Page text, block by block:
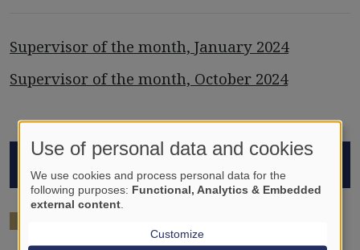
Supervisor of the month, January 2024
Supervisor of the month, October 2024
STUDENTS
Use of personal data and cookies
We use cookies and process personal data for the
following purposes: Functional, Analytics & Embedded
external content
Customize